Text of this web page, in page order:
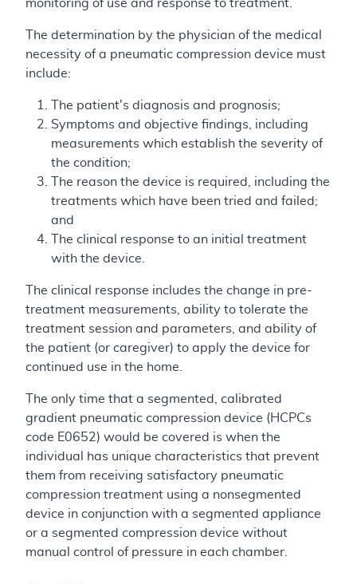
monitoring of use and response to treatment.
The determination by the physician of the medical
necessity of a pneumatic compression device must
include:
The patient's diagnosis and prognosis;
Symptoms and objective findings, including
measurements which establish the severity of
the condition;
The reason the device is required, including the
treatments which have been tried and failed;
and
The clinical response to an initial treatment
with the device.
The clinical response includes the change in pre-
treatment measurements, ability to tolerate the
treatment session and parameters, and ability of
the patient (or caregiver) to apply the device for
continued use in the home.
The only time that a segmented, calibrated
gradient pneumatic compression device (HCPCs
code E0652) would be covered is when the
individual has unique characteristics that prevent
them from receiving satisfactory pneumatic
compression treatment using a nonsegmented
device in conjunction with a segmented appliance
or a segmented compression device without
manual control of pressure in each chamber.